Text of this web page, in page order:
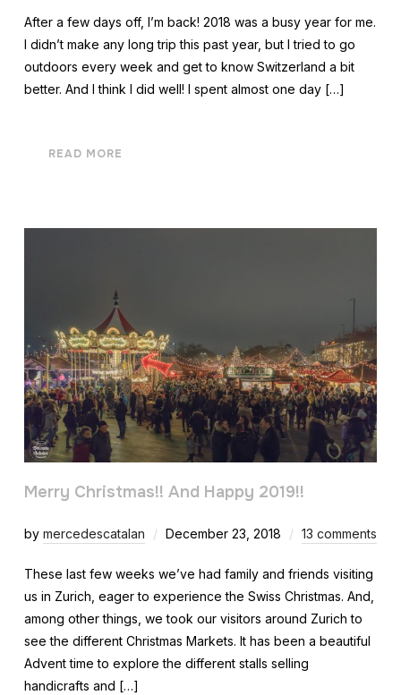
After a few days off, I’m back! 2018 was a busy year for me.
I didn’t make any long trip this past year, but I tried to go
outdoors every week and get to know Switzerland a bit
better. And I think I did well! I spent almost one day […]
READ MORE
Merry Christmas!! And Happy 2019!!
by mercedescatalan December 23, 2018 13 comments
These last few weeks we’ve had family and friends visiting
us in Zurich, eager to experience the Swiss Christmas. And,
among other things, we took our visitors around Zurich to
see the different Christmas Markets. It has been a beautiful
Advent time to explore the different stalls selling
handicrafts and […]